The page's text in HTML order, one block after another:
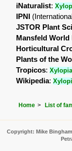
iNaturalist:
IPNI
JSTOR Plant
Mansfeld
Horticultural
Plants of the
Tropicos:
Wikipedia:
Home List of
Copyright: Mike